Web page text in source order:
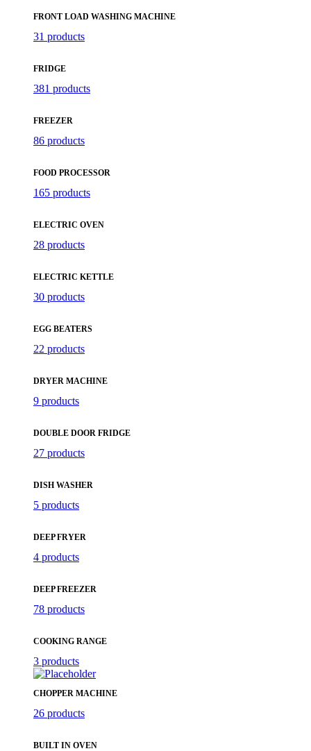
FRONT LOAD WASHING MACHINE
31 products
FRIDGE
381 products
FREEZER
86 products
FOOD PROCESSOR
165 products
ELECTRIC OVEN
28 products
ELECTRIC KETTLE
30 products
EGG BEATERS
22 products
DRYER MACHINE
9 products
DOUBLE DOOR FRIDGE
27 products
DISH WASHER
5 products
DEEP FRYER
4 products
DEEP FREEZER
78 products
COOKING RANGE
3 products
CHOPPER MACHINE
26 products
BUILT IN OVEN